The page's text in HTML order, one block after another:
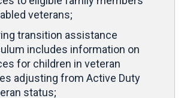
veterans;
transition assistance
includes information on
for children in veteran
adjusting from Active Duty
status;